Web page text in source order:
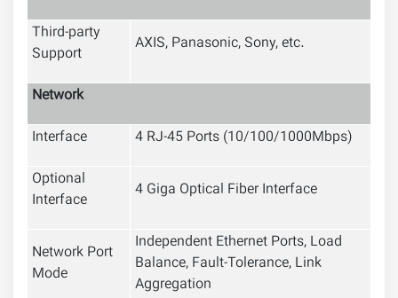
Third-party
Support
AXIS, Panasonic, Sony, etc.
Network
Interface
4 RJ-45 Ports (10/100/1000Mbps)
Optional
Interface
4 Giga Optical Fiber Interface
Network Port
Mode
Independent Ethernet Ports, Load
Balance, Fault-Tolerance, Link
Aggregation